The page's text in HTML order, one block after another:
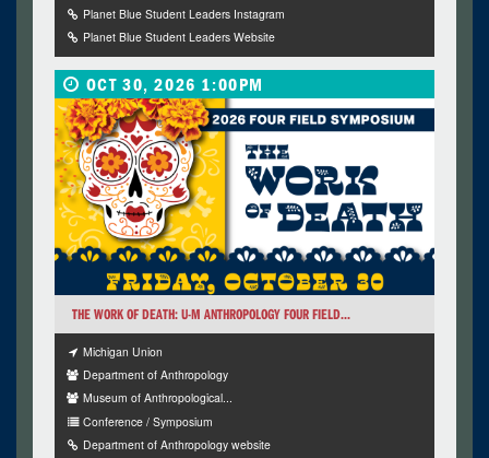
Planet Blue Student Leaders Instagram
Planet Blue Student Leaders Website
OCT 30, 2026 1:00PM
THE WORK OF DEATH: U-M ANTHROPOLOGY FOUR FIELD...
Michigan Union
Department of Anthropology
Museum of Anthropological...
Conference / Symposium
Department of Anthropology website